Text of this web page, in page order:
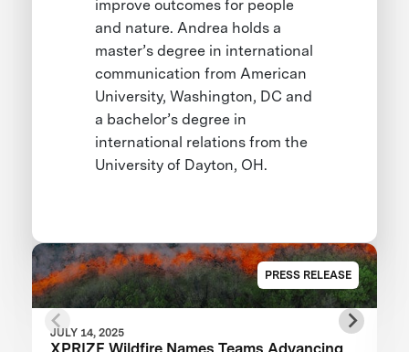
improve outcomes for people
and nature. Andrea holds a
master’s degree in international
communication from American
University, Washington, DC and
a bachelor’s degree in
international relations from the
University of Dayton, OH.
PRESS RELEASE
JULY 14, 2025
XPRIZE Wildfire Names Teams Advancing